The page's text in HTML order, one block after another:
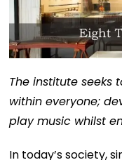
The institute seeks
within everyone;
play music whilst
In today’s society,